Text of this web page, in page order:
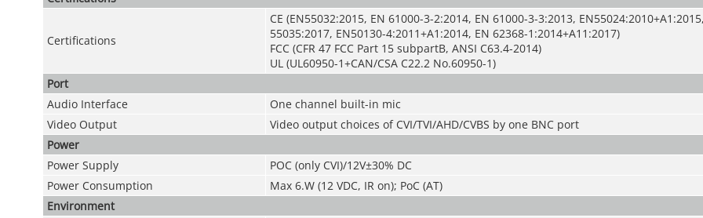
Certifications
CE (EN55032:2015, EN 61000-3-2:2014, EN 61000-3-3:2013,
55035:2017, EN50130-4:2011+A1:2014, EN 62368-1:2014+A11:2017)
FCC (CFR 47 FCC Part 15 subpartB, ANSI C63.4-2014)
UL (UL60950-1+CAN/CSA C22.2 No.60950-1)
Port
Audio Interface
One channel built-in mic
Video Output
Video output choices of CVI/TVI/AHD/CVBS by one BNC port
Power
Power Supply
POC (only CVI)/12V±30% DC
Power Consumption
Max 6.W (12 VDC, IR on); PoC (AT)
Environment